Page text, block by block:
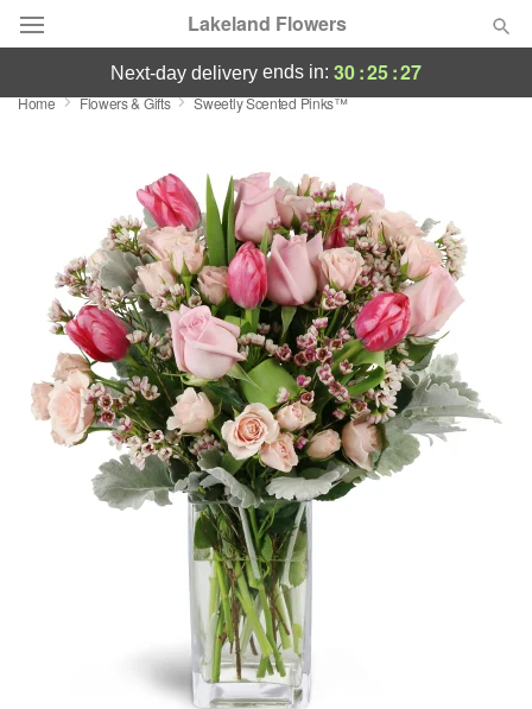
Lakeland Flowers
Deal of the Day
Featured
Occasions
Birthday
Sympathy and Funeral
Flowers, Plants & Gifts
Our Shop
next-day delivery ends in: 30:25:26
Home Flowers & Gifts Sweetly Scented Pinks™